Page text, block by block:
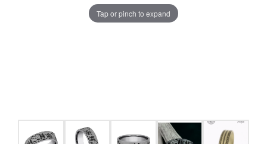
Tap or pinch to expand